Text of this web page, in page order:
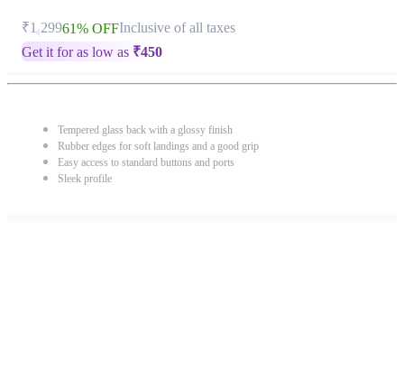
₹1,29961% OFFInclusive of all taxes
Get it for as low as ₹450
Tempered glass back with a glossy finish
Rubber edges for soft landings and a good grip
Easy access to standard buttons and ports
Sleek profile